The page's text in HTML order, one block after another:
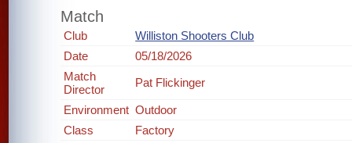
Match
Club
Williston Shooters Club
Date
05/18/2026
Match
Director
Pat Flickinger
Environment Outdoor
Class
Factory